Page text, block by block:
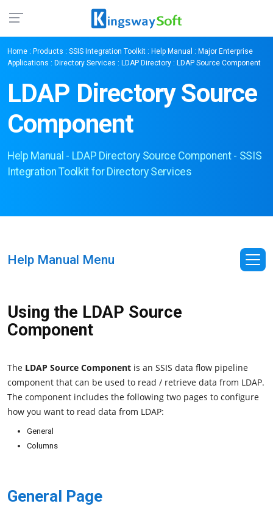
Home : Products : SSIS Integration Toolkit : Help Manual : Major Enterprise
Applications : Directory Services : LDAP Directory : LDAP Source Component
LDAP Directory Source
Component
Help Manual - LDAP Directory Source Component - SSIS
Integration Toolkit for Directory Services
Help Manual Menu
Using the LDAP Source
Component
The LDAP Source Component is an SSIS data flow pipeline
component that can be used to read / retrieve data from LDAP.
The component includes the following two pages to configure
how you want to read data from LDAP:
General
Columns
General Page